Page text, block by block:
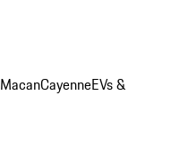
MacanCayenneEVs &